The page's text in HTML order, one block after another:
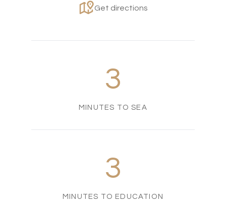
Get directions
3
MINUTES TO SEA
3
MINUTES TO EDUCATION